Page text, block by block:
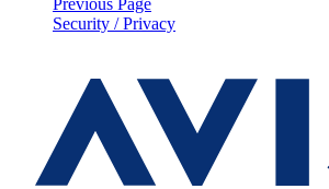
Previous Page
Security / Privacy